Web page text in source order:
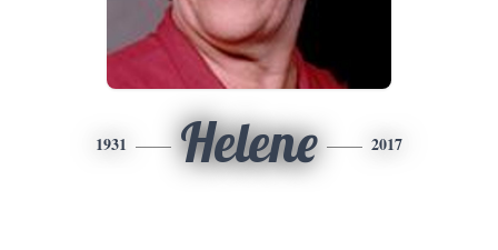
1931 Helene 2017